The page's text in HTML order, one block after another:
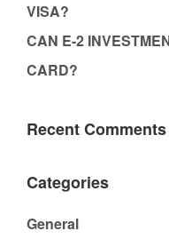
VISA?
CAN E-2
CARD?
Recent Comments
Categories
General